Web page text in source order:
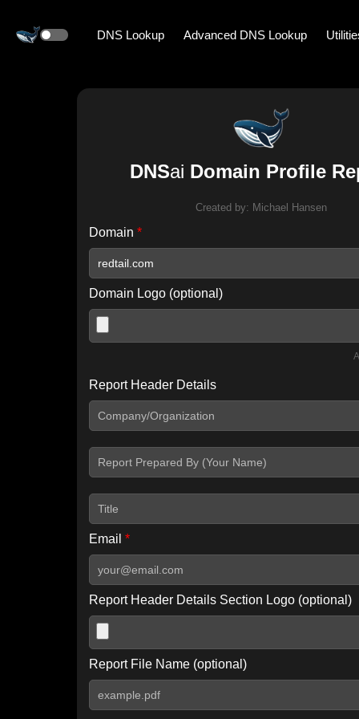
DNS Lookup Advanced DNS Lookup
DNSai Domain Profile
Created by: Michael Hansen
Domain *
Domain Logo (optional)
Include IP Host location information
Report Header Details
Email *
Report Header Details Section Logo (optional)
Report File Name (optional)